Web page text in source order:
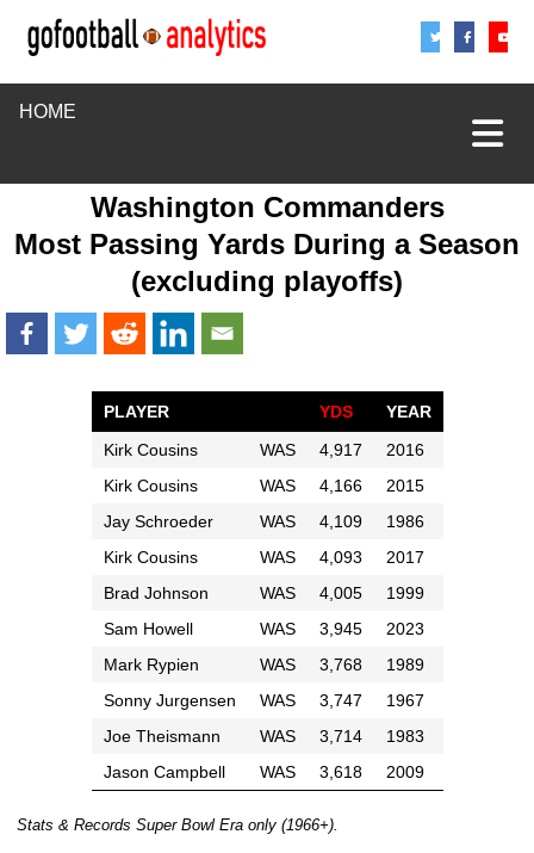
HOME
Washington Commanders
Most Passing Yards During a Season
(excluding playoffs)
PLAYER YDS
YEAR
Kirk Cousins
WAS 4,917
2016
Kirk Cousins
WAS 4,166
2015
Jay Schroeder
WAS 4,109
1986
Kirk Cousins
WAS 4,093
2017
Brad Johnson
WAS 4,005
1999
Sam Howell
WAS 3,945
2023
Mark Rypien
WAS 3,768
1989
Sonny Jurgensen
WAS 3,747
1967
Joe Theismann
WAS 3,714
1983
Jason Campbell
WAS 3,618 2009
Stats & Records Super Bowl Era only (1966+).